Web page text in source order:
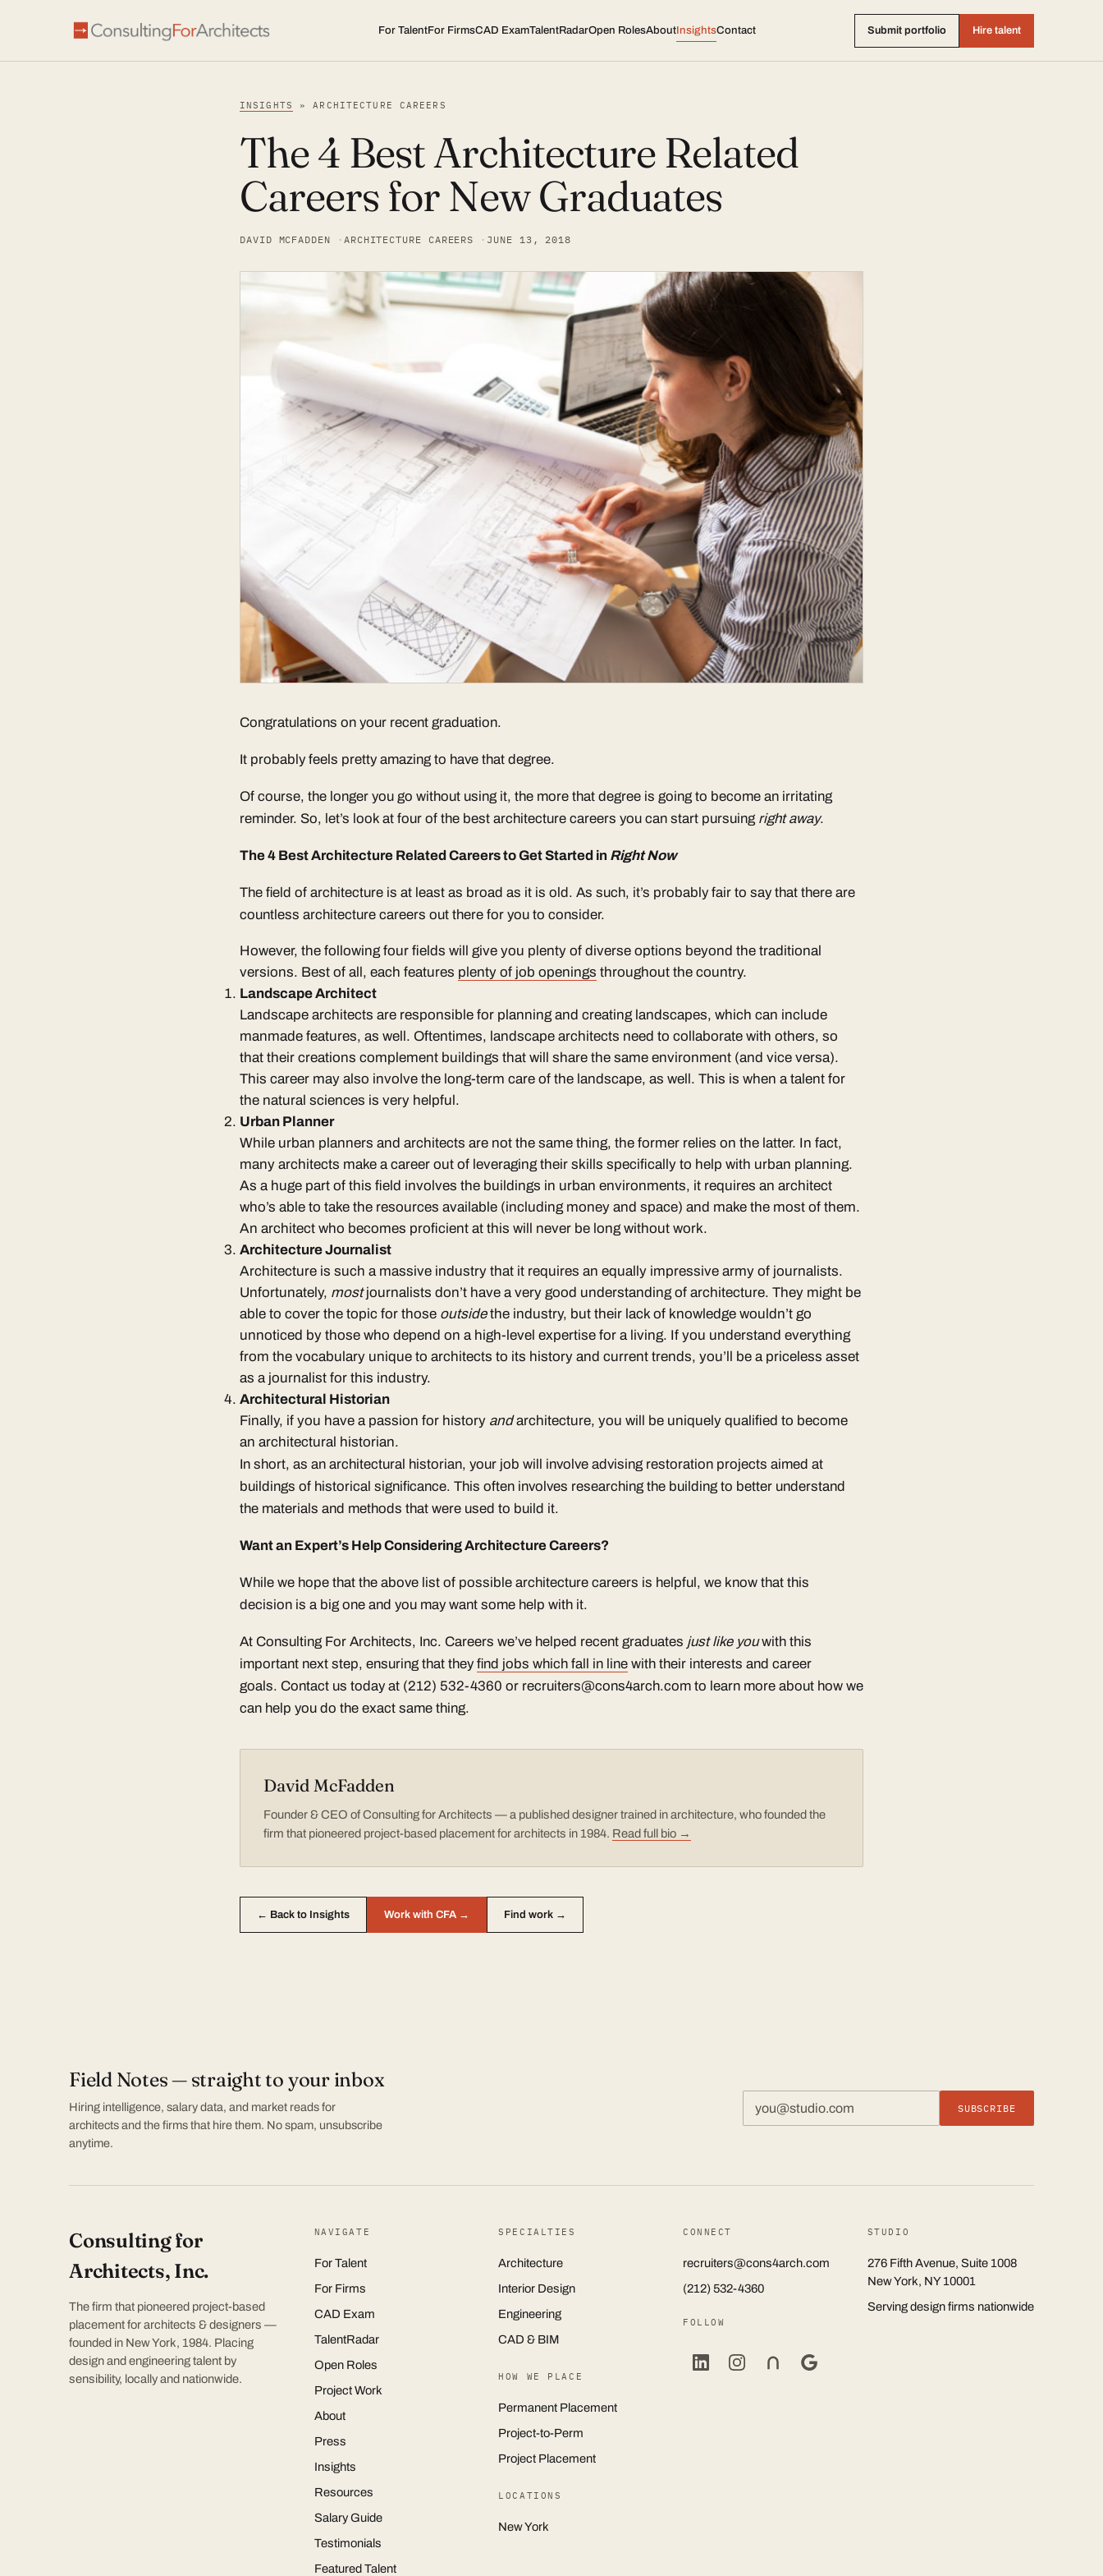
For TalentFor FirmsCAD ExamTalentRadarOpen RolesAboutInsightsContact Submit portfolio Hire talent
INSIGHTS » ARCHITECTURE CAREERS
The 4 Best Architecture Related
Careers for New Graduates
DAVID MCFADDEN ARCHITECTURE CAREERS JUNE 13, 2018
Congratulations on your recent graduation.
It probably feels pretty amazing to have that degree.
Of course, the longer you go without using it, the more that degree is going to become an irritating
reminder. So, let’s look at four of the best architecture careers you can start pursuing right away.
The 4 Best Architecture Related Careers to Get Started in Right Now
The field of architecture is at least as broad as it is old. As such, it’s probably fair to say that there are
countless architecture careers out there for you to consider.
However, the following four fields will give you plenty of diverse options beyond the traditional
versions. Best of all, each features plenty of job openings throughout the country.
Landscape Architect
Landscape architects are responsible for planning and creating landscapes, which can include
manmade features, as well. Oftentimes, landscape architects need to collaborate with others, so
that their creations complement buildings that will share the same environment (and vice versa).
This career may also involve the long-term care of the landscape, as well. This is when a talent for
the natural sciences is very helpful.
Urban Planner
While urban planners and architects are not the same thing, the former relies on the latter. In fact,
many architects make a career out of leveraging their skills specifically to help with urban planning.
As a huge part of this field involves the buildings in urban environments, it requires an architect
who’s able to take the resources available (including money and space) and make the most of them.
An architect who becomes proficient at this will never be long without work.
Architecture Journalist
Architecture is such a massive industry that it requires an equally impressive army of journalists.
Unfortunately, mostjournalists don’t have a very good understanding of architecture. They might be
able to cover the topic for those outsidethe industry, but their lack of knowledge wouldn’t go
unnoticed by those who depend on a high-level expertise for a living. If you understand everything
from the vocabulary unique to architects to its history and current trends, you’ll be a priceless asset
as a journalist for this industry.
Architectural Historian
Finally, if you have a passion for history andarchitecture, you will be uniquely qualified to become
an architectural historian.
In short, as an architectural historian, your job will involve advising restoration projects aimed at
buildings of historical significance. This often involves researching the building to better understand
the materials and methods that were used to build it.
Want an Expert’s Help Considering Architecture Careers?
While we hope that the above list of possible architecture careers is helpful, we know that this
decision is a big one and you may want some help with it.
At Consulting For Architects, Inc. Careers we’ve helped recent graduates just like youwith this
important next step, ensuring that they find jobs which fall in line with their interests and career
goals. Contact us today at (212) 532-4360 or recruiters@cons4arch.com to learn more about how we
can help you do the exact same thing.
David McFadden
Founder & CEO of Consulting for Architects — a published designer trained in architecture, who founded the
firm that pioneered project-based placement for architects in 1984. Read full bio →
← Back to Insights Work with CFA → Find work →
Field Notes — straight to your inbox
Hiring intelligence, salary data, and market reads for
architects and the firms that hire them. No spam, unsubscribe
anytime.
SUBSCRIBE
Consulting for
Architects, Inc.
The firm that pioneered project-based
placement for architects & designers —
founded in New York, 1984. Placing
design and engineering talent by
sensibility, locally and nationwide.
NAVIGATE
For Talent
For Firms
CAD Exam
TalentRadar
Open Roles
Project Work
About
Press
Insights
Resources
Salary Guide
Testimonials
Featured Talent
SPECIALTIES
Architecture
Interior Design
Engineering
CAD & BIM
HOW WE PLACE
Permanent Placement
Project-to-Perm
Project Placement
LOCATIONS
New York
CONNECT
recruiters@cons4arch.com
(212) 532-4360
FOLLOW
STUDIO
276 Fifth Avenue, Suite 1008
New York, NY 10001
Serving design firms nationwide